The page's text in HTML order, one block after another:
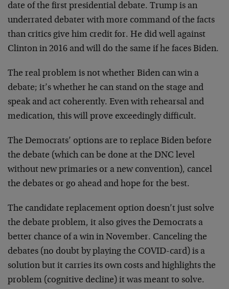
date of the first presidential debate. Trump is an
underrated debater with more command of the facts
than critics give him credit for. He did well against
Clinton in 2016 and will do the same if he faces Biden.
The real problem is not whether Biden can win a
debate; it’s whether he can stand on the stage and
speak and act coherently. Even with rehearsal and
medication, this will prove exceedingly difficult.
The Democrats’ options are to replace Biden before
the debate (which can be done at the DNC level
without new primaries or a new convention), cancel
the debates or go ahead and hope for the best.
The candidate replacement option doesn’t just solve
the debate problem, it also gives the Democrats a
better chance of a win in November. Canceling the
debates (no doubt by playing the COVID-card) is a
solution but it carries its own costs and highlights the
problem (cognitive decline) it was meant to solve.